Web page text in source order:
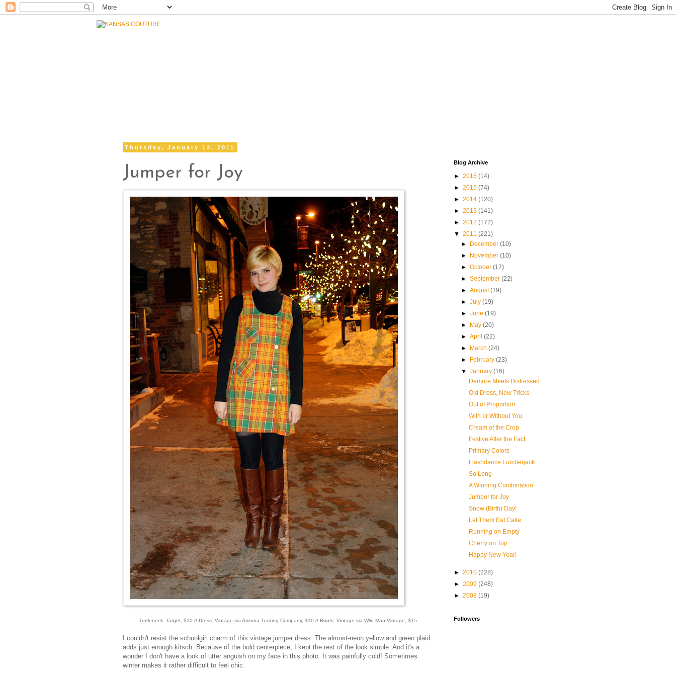
Thursday, January 13, 2011
Jumper for Joy
Turtleneck: Target, $10 // Dress: Vintage via Arizona Trading Company, $10 // Boots: Vintage via Wild Man Vintage, $15
I couldn't resist the schoolgirl charm of this vintage jumper dress. The almost-neon yellow and green plaid
adds just enough kitsch. Because of the bold centerpiece, I kept the rest of the look simple. And it's a
wonder I don't have a look of utter anguish on my face in this photo. It was painfully cold! Sometimes
winter makes it rather difficult to feel chic.
Blog Archive
► 2016 (14)
► 2015 (74)
► 2014 (120)
► 2013 (141)
► 2012 (172)
▼ 2011 (221)
►
December(10)
►
November(10)
►October(17)
►September(22)
►August(19)
►July(19)
►June(19)
►
May(20)
►April(22)
►
March(24)
►
February(23)
▼January(16)
Demure Meets Distressed
Old Dress, New Tricks
Out of Proportion
With or Without You
Cream of the Crop
Festive After the Fact
Primary Colors
Flashdance Lumberjack
So Long
A Winning Combination
Jumper for Joy
Snow (Birth) Day!
Let Them Eat Cake
Running on Empty
Cherry on Top
Happy New Year!
► 2010 (228)
► 2009 (248)
► 2008 (19)
Followers